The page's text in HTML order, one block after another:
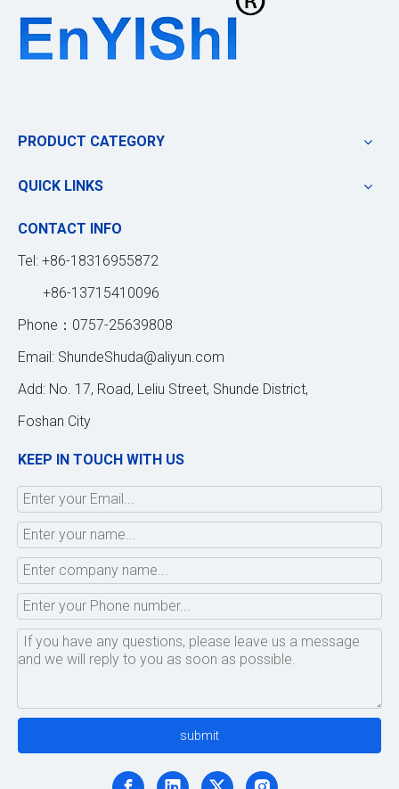
PRODUCT CATEGORY
QUICK LINKS
CONTACT INFO
Tel: +86-18316955872
+86-13715410096
Phone：0757-25639808
Email: ShundeShuda@aliyun.com
Add: No. 17, Road, Leliu Street, Shunde District,
Foshan City
KEEP IN TOUCH WITH US
submit